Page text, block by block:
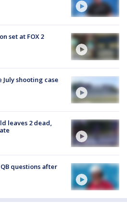
set at FOX 2
shooting case
leaves 2 dead,
questions after